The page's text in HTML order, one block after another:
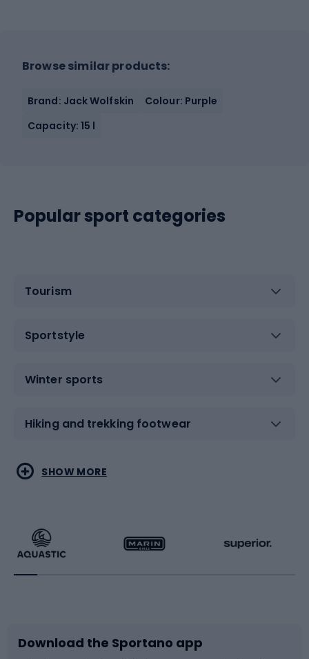
Browse similar products:
Brand: Jack Wolfskin
Colour: Purple
Capacity: 15 l
Popular sport categories
Tourism
Sportstyle
Winter sports
Hiking and trekking footwear
Water sports
Running
Bike accessories
Combat sports
Racquet sports
Sledges and slides
SHOW MORE
Download the Sportano app